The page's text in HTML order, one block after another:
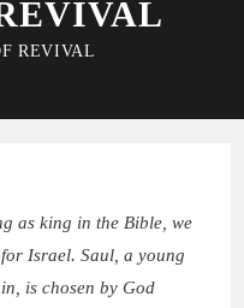
REVIVAL
as king in the Bible, we
Israel. Saul, a young
is chosen by God